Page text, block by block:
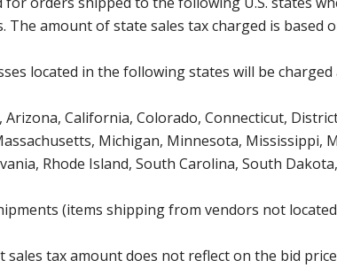
The amount of state sales tax charged is based
located in the following states will be charged
Arizona, California, Colorado, Connecticut,
Michigan, Minnesota, Mississippi,
Rhode Island, South Carolina, South
(items shipping from vendors not
tax amount does not reflect on the bid